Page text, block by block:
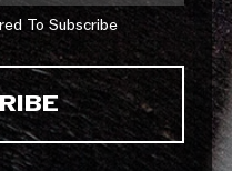
To Subscribe